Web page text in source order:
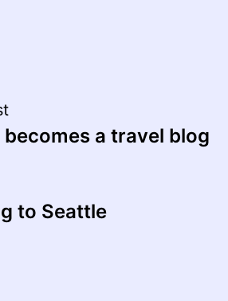
a travel blog
to Seattle